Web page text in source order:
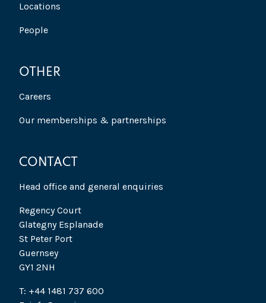
Locations
People
OTHER
Careers
Our memberships & partnerships
CONTACT
Head office and general enquiries
Regency Court
Glategny Esplanade
St Peter Port
Guernsey
GY1 2NH
T: +44 1481 737 600